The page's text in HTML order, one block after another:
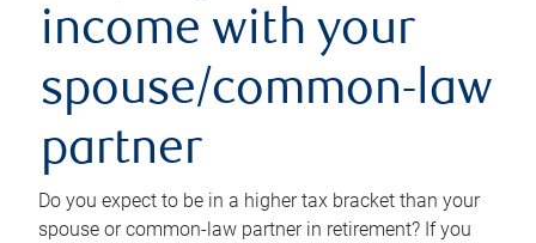
income with your
spouse/common-law
partner
Do you expect to be in a higher tax bracket than your
spouse or common-law partner in retirement? If you